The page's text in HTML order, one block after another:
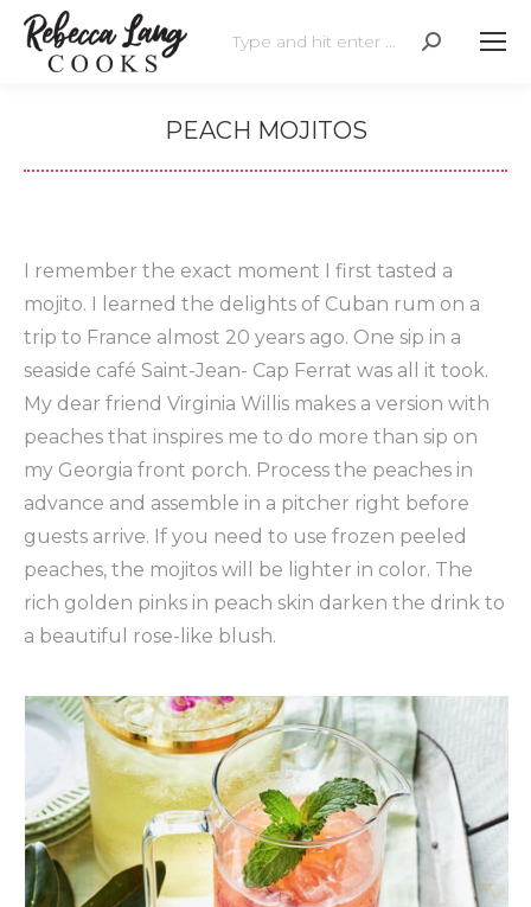
Search:
PEACH MOJITOS
I remember the exact moment I first tasted a
mojito. I learned the delights of Cuban rum on a
trip to France almost 20 years ago. One sip in a
seaside café Saint-Jean- Cap Ferrat was all it took.
My dear friend Virginia Willis makes a version with
peaches that inspires me to do more than sip on
my Georgia front porch. Process the peaches in
advance and assemble in a pitcher right before
guests arrive. If you need to use frozen peeled
peaches, the mojitos will be lighter in color. The
rich golden pinks in peach skin darken the drink to
a beautiful rose-like blush.